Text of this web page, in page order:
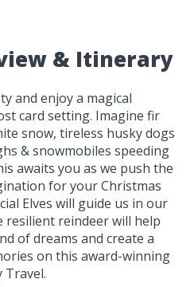
& Itinerary
and enjoy a magical
card setting. Imagine fir
snow, tireless husky dogs
& snowmobiles speeding
awaits you as we push the
for your Christmas
Elves will guide us in our
resilient reindeer will help
of dreams and create a
on this award-winning
Travel.